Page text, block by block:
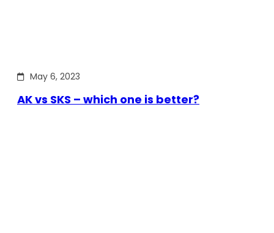
May 6, 2023
AK vs SKS – which one is better?